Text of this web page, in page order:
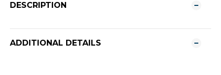
DESCRIPTION
ADDITIONAL DETAILS